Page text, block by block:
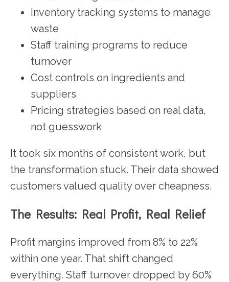
Inventory tracking systems to manage
waste
Staff training programs to reduce
turnover
Cost controls on ingredients and
suppliers
Pricing strategies based on real data,
not guesswork
It took six months of consistent work, but
the transformation stuck. Their data showed
customers valued quality over cheapness.
The Results: Real Profit, Real Relief
Profit margins improved from 8% to 22%
within one year. That shift changed
everything. Staff turnover dropped by 60%